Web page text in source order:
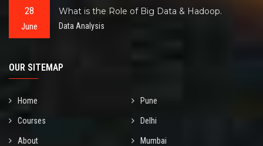
28
June
What is the Role of Big Data & Hadoop.
Data Analysis
OUR SITEMAP
Home Pune
Courses Delhi
About Mumbai